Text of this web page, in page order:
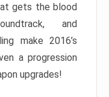
gets the blood
and
make 2016’s
a progression
upgrades!